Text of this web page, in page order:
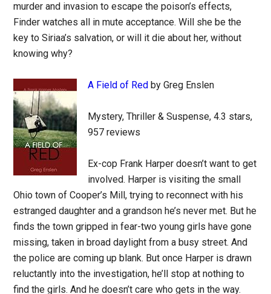
murder and invasion to escape the poison’s effects,
Finder watches all in mute acceptance. Will she be the
key to Siriaa’s salvation, or will it die about her, without
knowing why?
A Field of Red by Greg Enslen
Mystery, Thriller & Suspense, 4.3 stars,
957 reviews
Ex-cop Frank Harper doesn’t want to get
involved. Harper is visiting the small
Ohio town of Cooper’s Mill, trying to reconnect with his
estranged daughter and a grandson he’s never met. But he
finds the town gripped in fear-two young girls have gone
missing, taken in broad daylight from a busy street. And
the police are coming up blank. But once Harper is drawn
reluctantly into the investigation, he’ll stop at nothing to
find the girls. And he doesn’t care who gets in the way.